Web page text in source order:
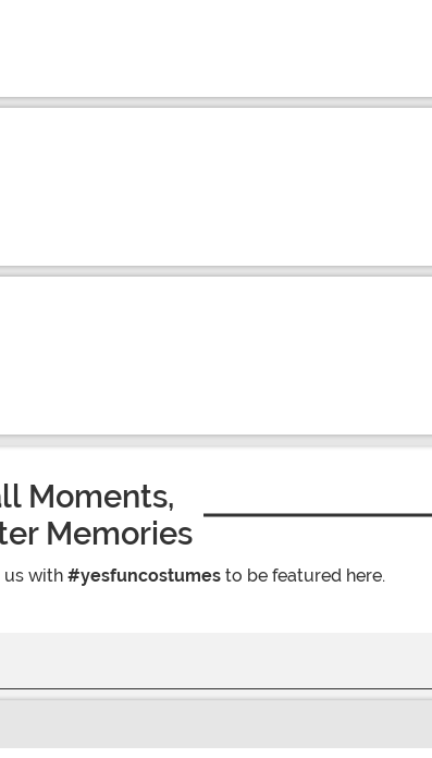
Moments,
Memories
us with #yesfuncostumes to be featured here.